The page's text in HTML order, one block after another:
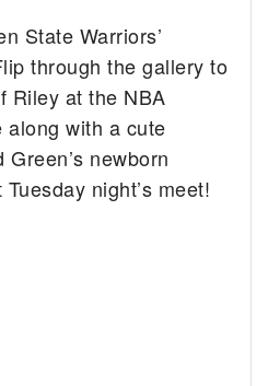
State Warriors’
through the gallery to
Riley at the NBA
along with a cute
newborn
night’s meet!